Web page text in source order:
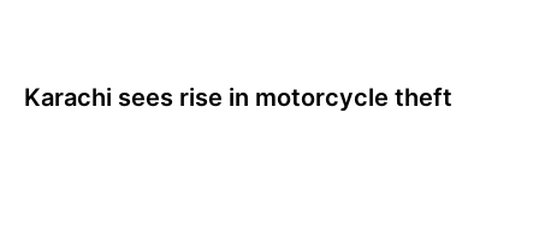
Karachi sees rise in motorcycle theft